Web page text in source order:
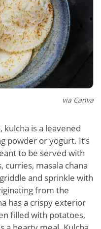
via Canva
kulcha is a leavened
powder or yogurt. It’s
to be served with
curries, masala chana
and sprinkle with
from the
has a crispy exterior
filled with potatoes,